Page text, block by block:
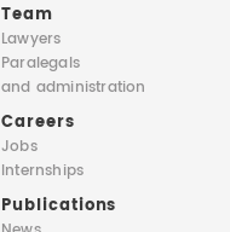
Team
Lawyers
Paralegals
and administration
Careers
Jobs
Internships
Publications